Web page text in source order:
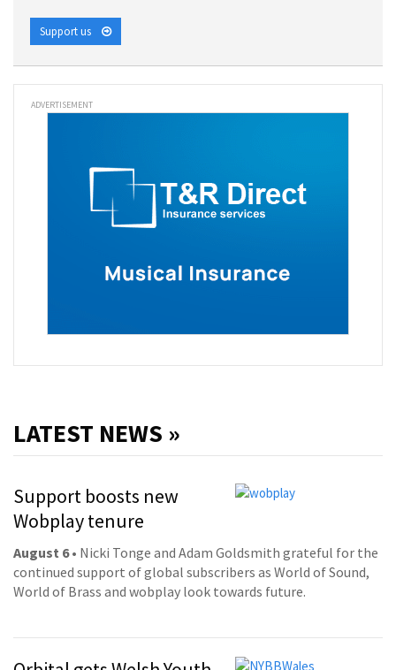
Support us
ADVERTISEMENT
LATEST NEWS »
Support boosts new
Wobplay tenure
August 6• Nicki Tonge and Adam Goldsmith grateful for the
continued support of global subscribers as World of Sound,
World of Brass and wobplay look towards future.